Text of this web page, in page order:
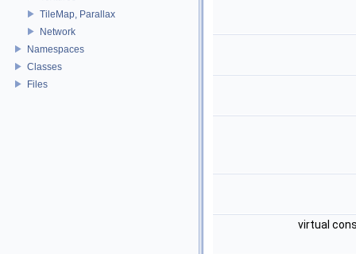
TileMap, Parallax
Network
Namespaces
Classes
Files
virtual